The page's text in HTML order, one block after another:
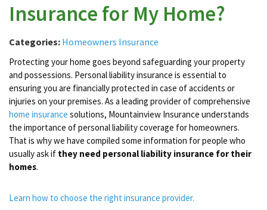
Insurance for My Home?
Categories: Homeowners Insurance
Protecting your home goes beyond safeguarding your property
and possessions. Personal liability insurance is essential to
ensuring you are financially protected in case of accidents or
injuries on your premises. As a leading provider of comprehensive
home insurance solutions, Mountainview Insurance understands
the importance of personal liability coverage for homeowners.
That is why we have compiled some information for people who
usually ask if they need personal liability insurance for their
homes.
Learn how to choose the right insurance provider.